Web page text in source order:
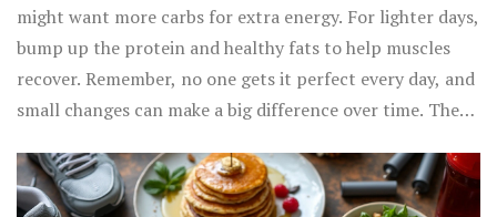
might want more carbs for extra energy. For lighter days,
bump up the protein and healthy fats to help muscles
recover. Remember, no one gets it perfect every day, and
small changes can make a big difference over time. The
actually like, so you’ll stick with it when you needenergy
foodsmost.